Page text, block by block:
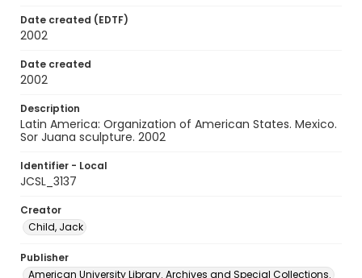
Date created (EDTF)
2002
Date created
2002
Description
Latin America: Organization of American States. Mexico.
Sor Juana sculpture. 2002
Identifier - Local
JCSL_3137
Creator
Child, Jack
Publisher
American University Library. Archives and Special Collections.